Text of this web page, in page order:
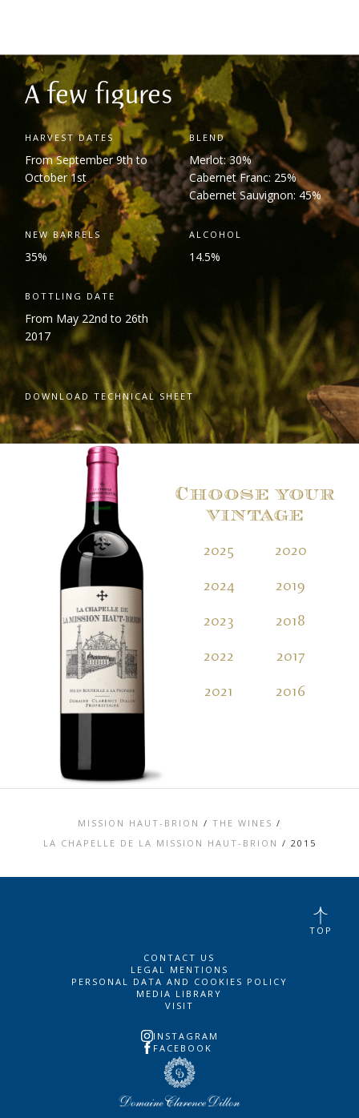
A few figures
HARVEST DATES
From September 9thto
October 1st
BLEND
Merlot: 30%
Cabernet Franc: 25%
Cabernet Sauvignon: 45%
NEW BARRELS
35%
ALCOHOL
14.5%
BOTTLING DATE
From May 22nd to 26th
2017
DOWNLOAD TECHNICAL SHEET
Choose your
vintage
2025
2024
2023
2022
2021
2020
2019
2018
2017
2016
MISSION HAUT-BRION / THE WINES /
LA CHAPELLE DE LA MISSION HAUT-BRION / 2015
CONTACT US
LEGAL MENTIONS
PERSONAL DATA AND COOKIES POLICY
MEDIA LIBRARY
VISIT
INSTAGRAM
FACEBOOK
TOP